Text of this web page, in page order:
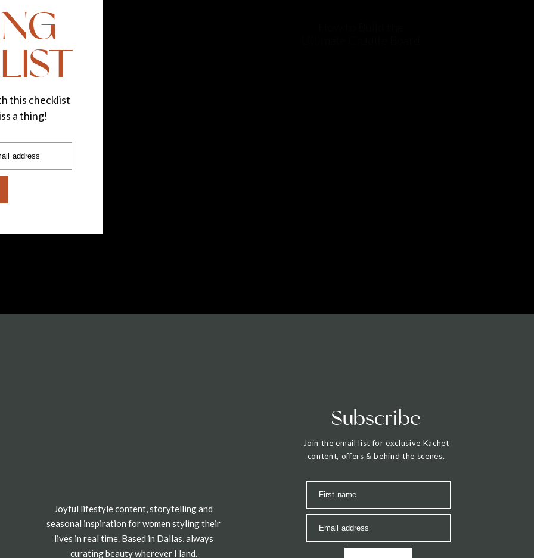
address
this checklist
a thing!
Joyful lifestyle content, storytelling and
seasonal inspiration for women styling their
lives in real time. Based in Dallas, always
curating beauty wherever I land.
First name
Email address
Subscribe
Join the email list for exclusive Kachet
content, offers & behind the scenes.